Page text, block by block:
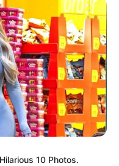
10 Photos.